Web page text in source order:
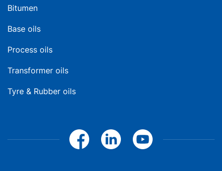
Bitumen
Base oils
Process oils
Transformer oils
Tyre & Rubber oils